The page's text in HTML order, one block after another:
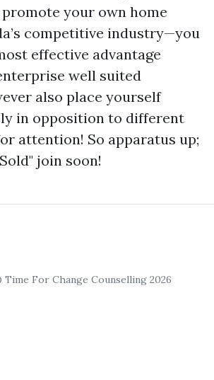
your own home
competitive industry—you
effective advantage
well suited
also place yourself
in opposition to different
attention! So apparatus up;
join soon!
For Change Counselling 2026